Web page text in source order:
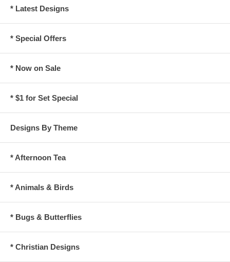
* Latest Designs
* Special Offers
* Now on Sale
* $1 for Set Special
Designs By Theme
* Afternoon Tea
* Animals & Birds
* Bugs & Butterflies
* Christian Designs